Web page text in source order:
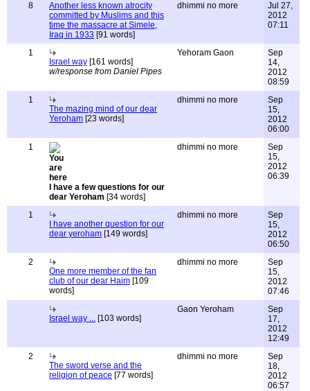
8
Another less known atrocity
committed by Muslims and this
time the massacre at Simele,
Iraq in 1933 [91 words]
dhimmi no more
Jul 27,
2012
07:11
1
Israel way [161 words]
w/response from Daniel Pipes
Yehoram Gaon
Sep
14,
2012
08:59
1
The mazing mind of our dear
Yeroham [23 words]
dhimmi no more
Sep
15,
2012
06:00
1
I have a few questions for our
dear Yeroham [34 words]
dhimmi no more
Sep
15,
2012
06:39
1
I have another question for our
dear yeroham [149 words]
dhimmi no more
Sep
15,
2012
06:50
2
One more member of the fan
club of our dear Haim [109
words]
dhimmi no more
Sep
15,
2012
07:46
Israel way ... [103 words]
Gaon Yeroham
Sep
17,
2012
12:49
2
The sword verse and the
religion of peace [77 words]
dhimmi no more
Sep
18,
2012
06:57